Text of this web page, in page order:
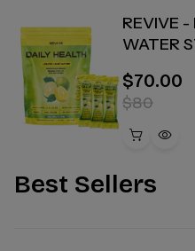
REVIVE -
WATER
$70.00
$80
Best Sellers